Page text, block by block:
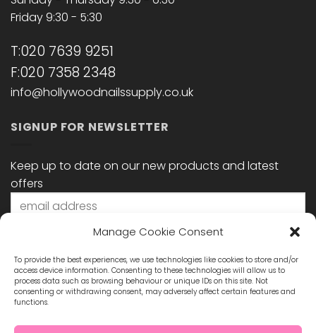
Manage Cookie Consent
To provide the best experiences, we use technologies like cookies to store and/or
access device information. Consenting to these technologies will allow us to
process data such as browsing behaviour or unique IDs on this site. Not
consenting or withdrawing consent, may adversely affect certain features and
functions.
Friday 9:30 - 5:30
T:020 7639 9251
F:020 7358 2348
info@hollywoodnailssupply.co.uk
SIGNUP FOR NEWSLETTER
Keep up to date on our new products and latest
offers